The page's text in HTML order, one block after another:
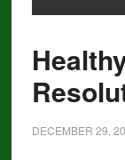
DECEMBER 29,